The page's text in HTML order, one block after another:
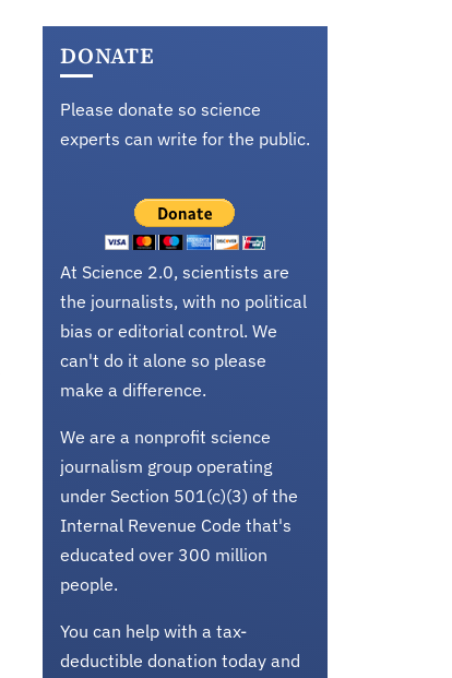
DONATE
Please donate so science
experts can write for the public.
At Science 2.0, scientists are
the journalists, with no political
bias or editorial control. We
can't do it alone so please
make a difference.
We are a nonprofit science
journalism group operating
under Section 501(c)(3) of the
Internal Revenue Code that's
educated over 300 million
people.
You can help with a tax-
deductible donation today and